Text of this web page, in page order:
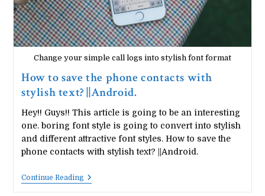
Change your simple call logs into stylish font format
How to save the phone contacts with
stylish text? ||Android.
Hey!! Guys!! This article is going to be an interesting
one. boring font style is going to convert into stylish
and different attractive font styles. How to save the
phone contacts with stylish text? ||Android.
Continue ReadingHow